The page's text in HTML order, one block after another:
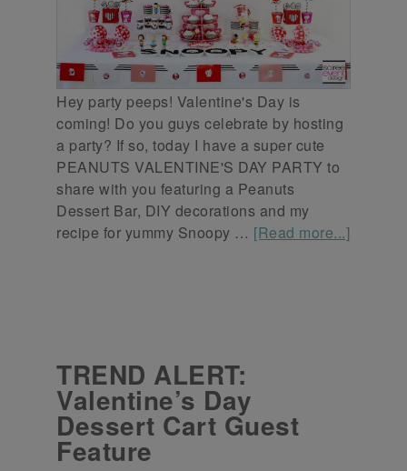
Hey party peeps! Valentine's Day is
coming! Do you guys celebrate by hosting
a party? If so, today I have a super cute
PEANUTS VALENTINE'S DAY PARTY to
share with you featuring a Peanuts
Dessert Bar, DIY decorations and my
recipe for yummy Snoopy … [Read more...]
TREND ALERT:
Valentine’s Day
Dessert Cart Guest
Feature